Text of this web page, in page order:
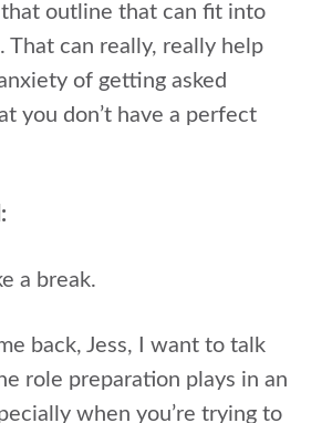
outline that can fit into
That can really, really help
of getting asked
you don’t have a perfect
a break.
back, Jess, I want to talk
role preparation plays in an
when you’re trying to